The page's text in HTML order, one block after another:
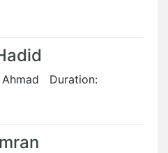
Ahmad Duration: